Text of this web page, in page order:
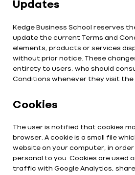
Updates
Kedge Business School reserves
update the current Terms and
elements, products or services
without prior notice. These
entirety to users, who should
Conditions whenever they visit the
Cookies
The user is notified that cookies
browser. A cookie is a small file
website on your computer, in
personal to you. Cookies are used
traffic with Google Analytics,